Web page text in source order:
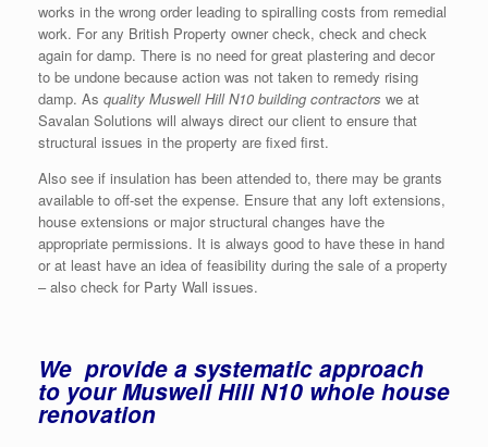
works in the wrong order leading to spiralling costs from remedial
work. For any British Property owner check, check and check
again for damp. There is no need for great plastering and decor
to be undone because action was not taken to remedy rising
damp. As quality Muswell Hill N10 building contractors we at
Savalan Solutions will always direct our client to ensure that
structural issues in the property are fixed first.
Also see if insulation has been attended to, there may be grants
available to off-set the expense. Ensure that any loft extensions,
house extensions or major structural changes have the
appropriate permissions. It is always good to have these in hand
or at least have an idea of feasibility during the sale of a property
– also check for Party Wall issues.
We provide a systematic approach
to your Muswell Hill N10 whole house
renovation